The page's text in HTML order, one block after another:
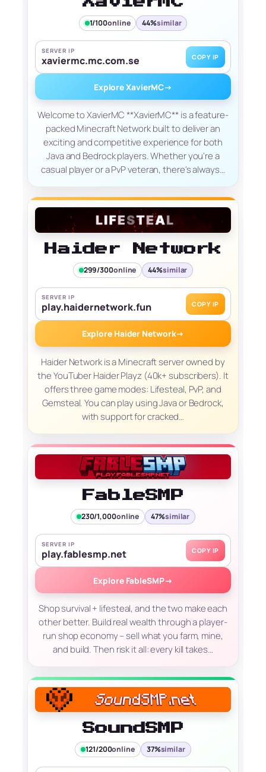
1/100online 44%similar
SERVER IP
xaviermc.mc.com.se COPY IP
Explore XavierMC→
Welcome to XavierMC **XavierMC** is a feature-
packed Minecraft Network built to deliver an
exciting and competitive experience for both
Java and Bedrock players. Whether you're a
casual player or a PvP veteran, there's always…
Haider Network
299/300online 44%similar
SERVER IP
play.haidernetwork.fun COPY IP
Explore Haider Network→
Haider Network is a Minecraft server owned by
the YouTuber Haider Playz (40k+ subscribers). It
offers three game modes: Lifesteal, PvP, and
Gemsteal. You can play using Java or Bedrock,
with support for cracked…
FableSMP
230/1,000online 47%similar
SERVER IP
play.fablesmp.net COPY IP
Explore FableSMP→
Shop survival + lifesteal, and the two make each
other better. Build real wealth through a player-
run shop economy – sell what you farm, mine,
and build. Then risk it all: every kill takes…
SoundSMP
121/200online 37%similar